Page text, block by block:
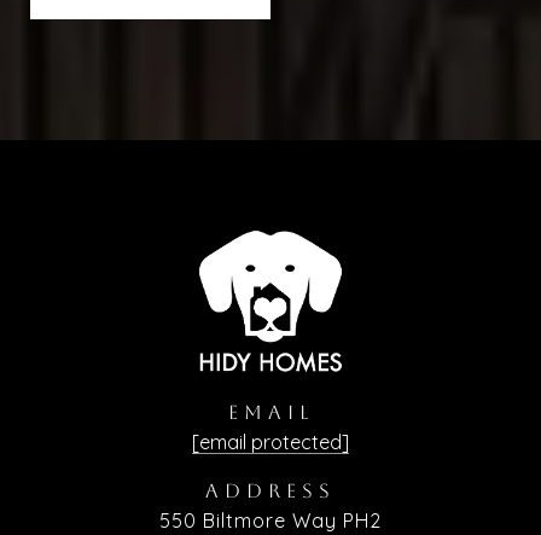
EMAIL
[email protected]
ADDRESS
550 Biltmore Way PH2